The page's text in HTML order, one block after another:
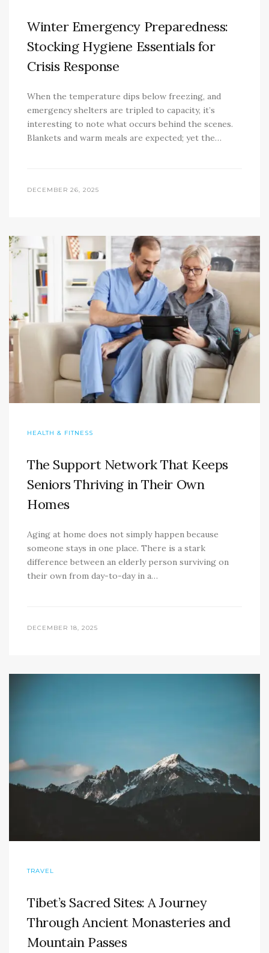
Winter Emergency Preparedness:
Stocking Hygiene Essentials for
Crisis Response
When the temperature dips below freezing, and
emergency shelters are tripled to capacity, it’s
interesting to note what occurs behind the scenes.
Blankets and warm meals are expected; yet the…
DECEMBER 26, 2025
HEALTH & FITNESS
The Support Network That Keeps
Seniors Thriving in Their Own
Homes
Aging at home does not simply happen because
someone stays in one place. There is a stark
difference between an elderly person surviving on
their own from day-to-day in a…
DECEMBER 18, 2025
TRAVEL
Tibet’s Sacred Sites: A Journey
Through Ancient Monasteries and
Mountain Passes